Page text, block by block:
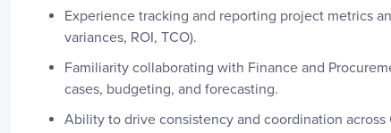
Experience tracking and reporting project metrics
variances, ROI, TCO).
Familiarity collaborating with Finance and
cases, budgeting, and forecasting.
Ability to drive consistency and coordination